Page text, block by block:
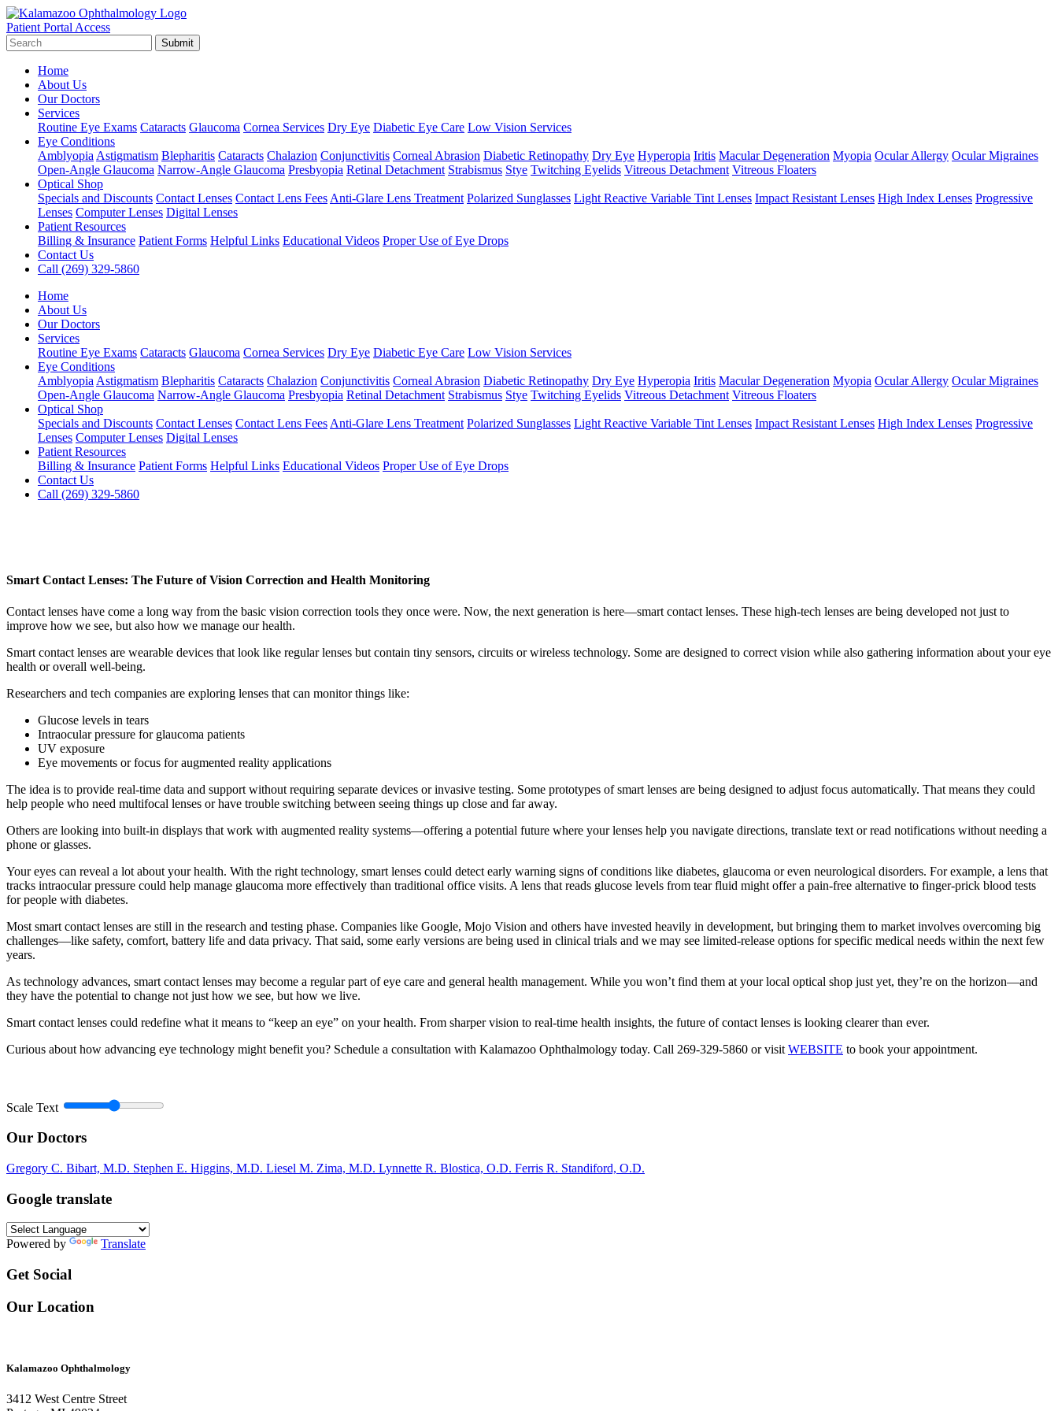
Patient Portal Access
Submit
Home
About Us
Our Doctors
Services
Routine Eye Exams Cataracts Glaucoma Cornea Services Dry Eye Diabetic Eye Care Low Vision Services
Eye Conditions
Amblyopia Astigmatism Blepharitis Cataracts Chalazion Conjunctivitis Corneal Abrasion Diabetic Retinopathy Dry Eye Hyperopia Iritis Macular Degeneration Myopia Ocular Allergy Ocular Migraines
Open-Angle Glaucoma Narrow-Angle Glaucoma Presbyopia Retinal Detachment Strabismus Stye Twitching Eyelids Vitreous Detachment Vitreous Floaters
Optical Shop
Specials and Discounts Contact Lenses Contact Lens Fees Anti-Glare Lens Treatment Polarized Sunglasses Light Reactive Variable Tint Lenses Impact Resistant Lenses High Index Lenses Progressive
Lenses Computer Lenses Digital Lenses
Patient Resources
Billing & Insurance Patient Forms Helpful Links Educational Videos Proper Use of Eye Drops
Contact Us
Call (269) 329-5860
Home
About Us
Our Doctors
Services
Routine Eye Exams Cataracts Glaucoma Cornea Services Dry Eye Diabetic Eye Care Low Vision Services
Eye Conditions
Amblyopia Astigmatism Blepharitis Cataracts Chalazion Conjunctivitis Corneal Abrasion Diabetic Retinopathy Dry Eye Hyperopia Iritis Macular Degeneration Myopia Ocular Allergy Ocular Migraines
Open-Angle Glaucoma Narrow-Angle Glaucoma Presbyopia Retinal Detachment Strabismus Stye Twitching Eyelids Vitreous Detachment Vitreous Floaters
Optical Shop
Specials and Discounts Contact Lenses Contact Lens Fees Anti-Glare Lens Treatment Polarized Sunglasses Light Reactive Variable Tint Lenses Impact Resistant Lenses High Index Lenses Progressive
Lenses Computer Lenses Digital Lenses
Patient Resources
Billing & Insurance Patient Forms Helpful Links Educational Videos Proper Use of Eye Drops
Contact Us
Call (269) 329-5860
Smart Contact Lenses: The Future of Vision Correction and Health Monitoring
Contact lenses have come a long way from the basic vision correction tools they once were. Now, the next generation is here—smart contact lenses. These high-tech lenses are being developed not just to
improve how we see, but also how we manage our health.
Smart contact lenses are wearable devices that look like regular lenses but contain tiny sensors, circuits or wireless technology. Some are designed to correct vision while also gathering information about your eye
health or overall well-being.
Researchers and tech companies are exploring lenses that can monitor things like:
Glucose levels in tears
Intraocular pressure for glaucoma patients
UV exposure
Eye movements or focus for augmented reality applications
The idea is to provide real-time data and support without requiring separate devices or invasive testing. Some prototypes of smart lenses are being designed to adjust focus automatically. That means they could
help people who need multifocal lenses or have trouble switching between seeing things up close and far away.
Others are looking into built-in displays that work with augmented reality systems—offering a potential future where your lenses help you navigate directions, translate text or read notifications without needing a
phone or glasses.
Your eyes can reveal a lot about your health. With the right technology, smart lenses could detect early warning signs of conditions like diabetes, glaucoma or even neurological disorders. For example, a lens that
tracks intraocular pressure could help manage glaucoma more effectively than traditional office visits. A lens that reads glucose levels from tear fluid might offer a pain-free alternative to finger-prick blood tests
for people with diabetes.
Most smart contact lenses are still in the research and testing phase. Companies like Google, Mojo Vision and others have invested heavily in development, but bringing them to market involves overcoming big
challenges—like safety, comfort, battery life and data privacy. That said, some early versions are being used in clinical trials and we may see limited-release options for specific medical needs within the next few
years.
As technology advances, smart contact lenses may become a regular part of eye care and general health management. While you won’t find them at your local optical shop just yet, they’re on the horizon—and
they have the potential to change not just how we see, but how we live.
Smart contact lenses could redefine what it means to “keep an eye” on your health. From sharper vision to real-time health insights, the future of contact lenses is looking clearer than ever.
Curious about how advancing eye technology might benefit you? Schedule a consultation with Kalamazoo Ophthalmology today. Call 269-329-5860 or visit WEBSITE to book your appointment.
Scale Text
Our Doctors
Gregory C. Bibart, M.D. Stephen E. Higgins, M.D. Liesel M. Zima, M.D. Lynnette R. Blostica, O.D. Ferris R. Standiford, O.D.
Google translate
Powered by Translate
Get Social
Our Location
Kalamazoo Ophthalmology
3412 West Centre Street